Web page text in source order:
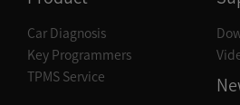
DIAGNOSIS--SEAT
DIAGNOSIS--SKODA
Car Diagnosis
Key Programmers
TPMS Service